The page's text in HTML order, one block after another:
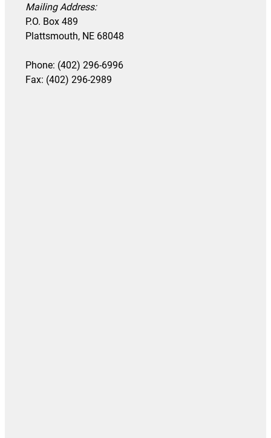
Mailing Address:
P.O. Box 489
Plattsmouth, NE 68048
Phone: (402) 296-6996
Fax: (402) 296-2989